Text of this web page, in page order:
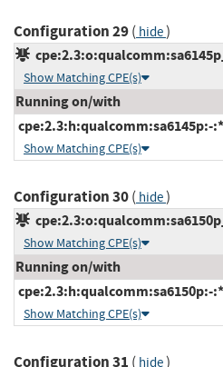
Configuration 29( hide)
Show Matching CPE(s)
Running on/with
Show Matching CPE(s)
Configuration 30( hide)
Show Matching CPE(s)
Running on/with
Show Matching CPE(s)
Configuration 31 ( hide)